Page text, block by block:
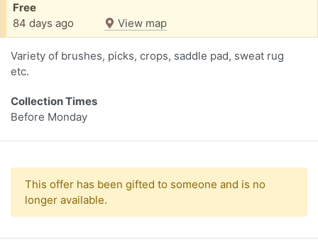
Free
84 days ago
View map
Variety of brushes, picks, crops, saddle pad, sweat rug
etc.
Collection Times
Before Monday
This offer has been gifted to someone and is no
longer available.